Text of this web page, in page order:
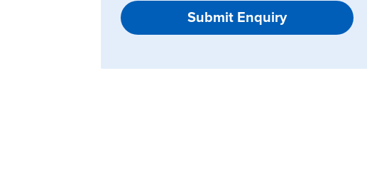
Submit Enquiry